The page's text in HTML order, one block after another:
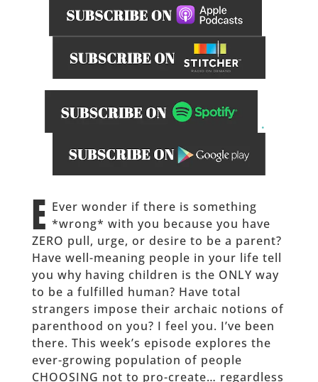
.
E Ever wonder if there is something
*wrong* with you because you have
ZERO pull, urge, or desire to be a parent?
Have well-meaning people in your life tell
you why having children is the ONLY way
to be a fulfilled human? Have total
strangers impose their archaic notions of
parenthood on you? I feel you. I’ve been
there. This week’s episode explores the
ever-growing population of people
CHOOSING not to pro-create… regardless